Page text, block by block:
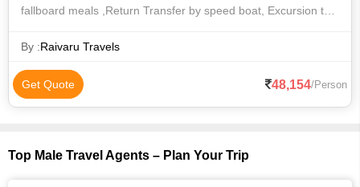
fallboard meals ,Return Transfer by speed boat, Excursion to
Enjoying th
By :Raivaru Travels
Get Quote 48,154/Person
Top Male Travel Agents – Plan Your Trip